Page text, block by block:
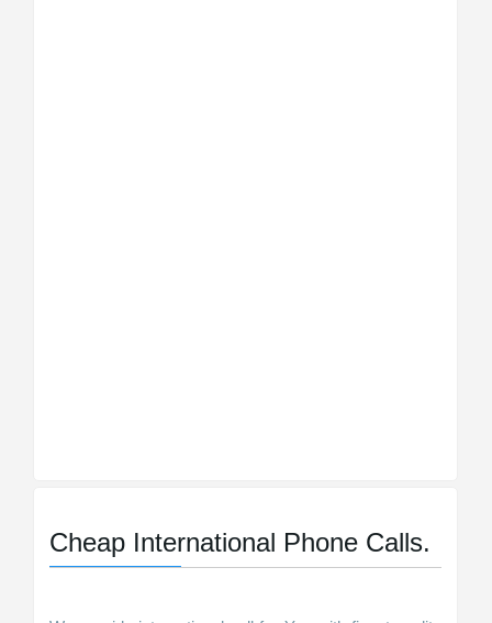
Cheap International Phone Calls.